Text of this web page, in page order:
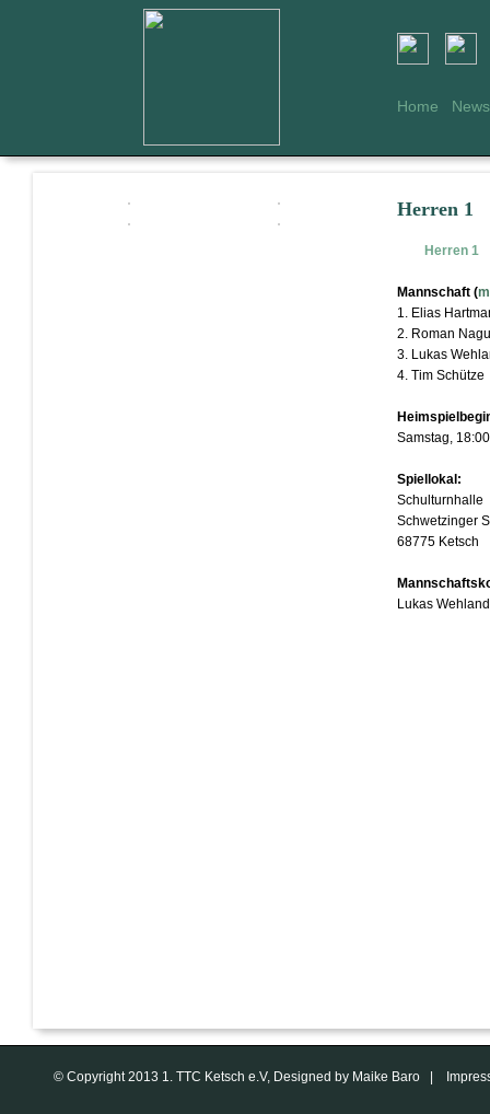
Home News
Herren 1
Herren 1
Mannschaft (
1. Elias
2. Roman
3. Lukas
4. Tim Schütze
Samstag,
Spiellokal:
Schulturnhalle
Schwetzinger
68775 Ketsch
Lukas Wehland
© Copyright 2013 1. TTC Ketsch e.V, Designed by Maike Baro |